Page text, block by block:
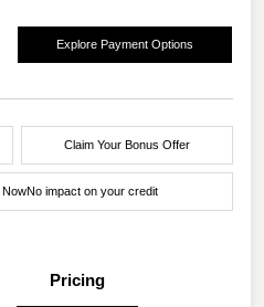
Explore Payment Options
Claim Your Bonus Offer
No impact on your credit
Pricing